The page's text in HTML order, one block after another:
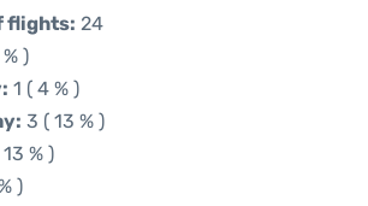
flights: 24
)
1 ( 4 % )
3 ( 13 % )
% )
)